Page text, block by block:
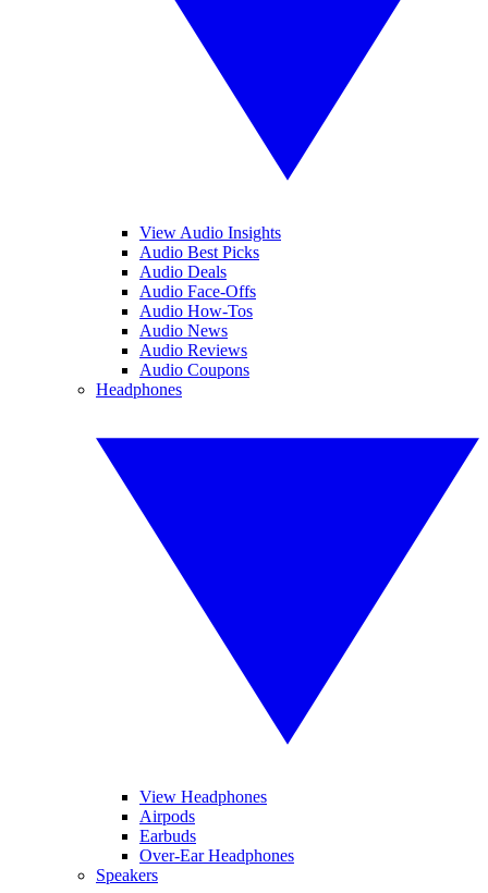
View Audio Insights
Audio Best Picks
Audio Deals
Audio Face-Offs
Audio How-Tos
Audio News
Audio Reviews
Audio Coupons
Headphones
View Headphones
Airpods
Earbuds
Over-Ear Headphones
Speakers